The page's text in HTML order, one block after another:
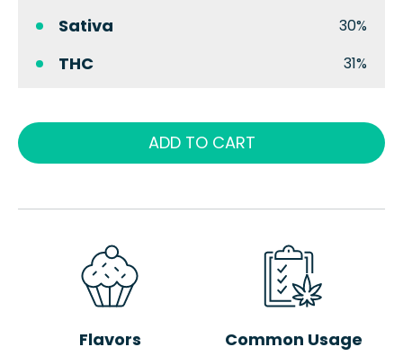
Sativa 30%
THC 31%
ADD TO CART
Flavors Common Usage